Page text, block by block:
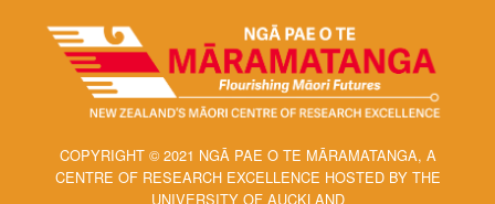
COPYRIGHT © 2021 NGĀ PAE O TE MĀRAMATANGA, A
CENTRE OF RESEARCH EXCELLENCE HOSTED BY THE
UNIVERSITY OF AUCKLAND